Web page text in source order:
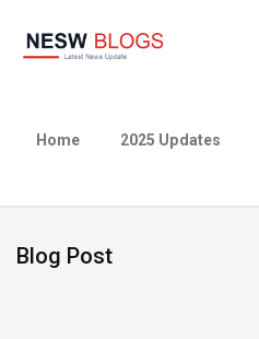
Home 2025 Updates
Blog Post